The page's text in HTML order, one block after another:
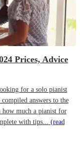
Prices, Advice
for a solo pianist
answers to the
how much a pianist for
with tips... (read